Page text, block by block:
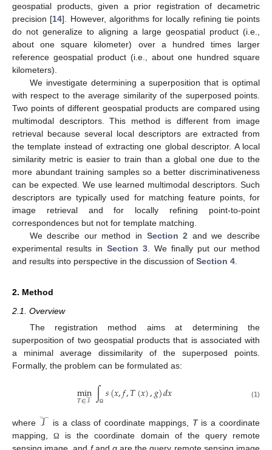
geospatial products, given a prior registration of decametric
precision [14]. However, algorithms for locally refining tie points
do not generalize to aligning a large geospatial product (i.e.,
about one square kilometer) over a hundred times larger
reference geospatial product (i.e., about one hundred square
kilometers).
We investigate determining a superposition that is optimal
with respect to the average similarity of the superposed points.
Two points of different geospatial products are compared using
multimodal descriptors. This method is different from image
retrieval because several local descriptors are extracted from
the template instead of extracting one global descriptor. A local
similarity metric is easier to train than a global one due to the
more abundant training samples so a better discriminativeness
can be expected. We use learned multimodal descriptors. Such
descriptors are typically used for matching feature points, for
image retrieval and for locally refining point-to-point
correspondences but not for template matching.
We describe our method in Section 2 and we describe
experimental results in Section 3 . We finally put our method
and results into perspective in the discussion of Section 4
2. Method
2.1. Overview
The registration method aims at determining the
superposition of two geospatial products that is associated with
a minimal average dissimilarity of the superposed points.
Formally, the problem can be formulated as:
min
𝑇∈𝒯 ∫Ω 𝑠(𝑥,𝑓,𝑇(𝑥),𝑔)𝑑𝑥 (1)
where 𝒯 is a class of coordinate mappings, Tis a coordinate
mapping,Ω
is the coordinate domain of the query remote